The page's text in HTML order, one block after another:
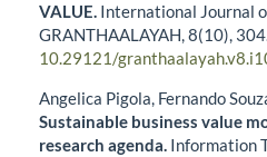
VALUE. International Journal
GRANTHAALAYAH,8(10),
10.29121/
Angelica Pigola, Fernando
Sustainable business value
research agenda. Information